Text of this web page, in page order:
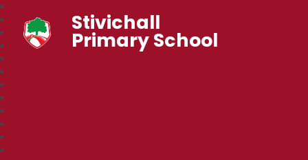
Stivichall
Primary School